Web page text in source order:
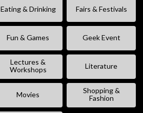
Eating & Drinking Fairs & Festivals
Fun & Games Geek Event
Lectures &
Workshops
Literature
Movies
Shopping &
Fashion